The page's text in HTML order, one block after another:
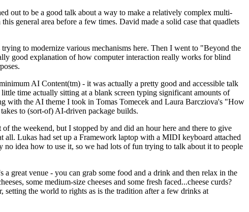
out to be a good talk about a way to make a relatively complex multi-
general area before a few times. David made a solid case that quadlets
to modernize various mechanisms here. Then I went to "Beyond the
good explanation of how computer interaction really works for blind
AI Content(tm) - it was actually a pretty good and accessible talk
time actually sitting at a blank screen typing significant amounts of
with the AI theme I took in Tomas Tomecek and Laura Barcziova's "How
to (sort-of) AI-driven package builds.
the weekend, but I stopped by and did an hour here and there to give
Lukas had set up a Framework laptop with a MIDI keyboard attached
no idea how to use it, so we had lots of fun trying to talk about it to people
great venue - you can grab some food and a drink and then relax in the
some medium-size cheeses and some fresh faced...cheese curds?
the world to rights as is the tradition after a few drinks at